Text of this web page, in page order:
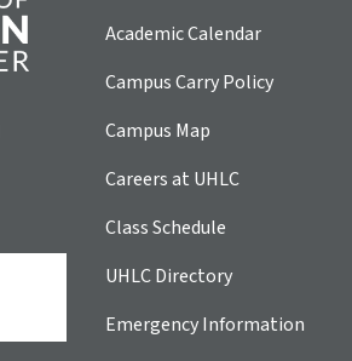
Academic Calendar
Campus Carry Policy
Campus Map
Careers at UHLC
Class Schedule
UHLC Directory
Emergency Information